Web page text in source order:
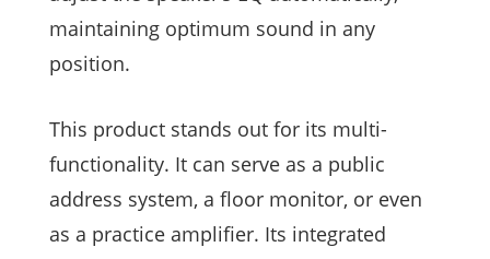
maintaining optimum sound in any
position.
This product stands out for its multi-
functionality. It can serve as a public
address system, a floor monitor, or even
as a practice amplifier. Its integrated